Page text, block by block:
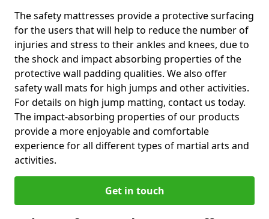
The safety mattresses provide a protective surfacing
for the users that will help to reduce the number of
injuries and stress to their ankles and knees, due to
the shock and impact absorbing properties of the
protective wall padding qualities. We also offer
safety wall mats for high jumps and other activities.
For details on high jump matting, contact us today.
The impact-absorbing properties of our products
provide a more enjoyable and comfortable
experience for all different types of martial arts and
activities.
Get in touch